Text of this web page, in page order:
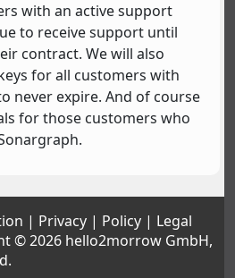
with an active support
to receive support until
contract. We will also
for all customers with
never expire. And of course
for those customers who
Privacy Policy
Legal
© 2026 hello2morrow GmbH,